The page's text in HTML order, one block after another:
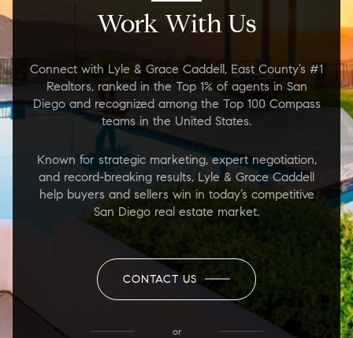
Work With Us
Connect with Lyle & Grace Caddell, East County’s #1
Realtors, ranked in the Top 1% of agents in San
Diego and recognized among the Top 100 Compass
teams in the United States.
Known for strategic marketing, expert negotiation,
and record-breaking results, Lyle & Grace Caddell
help buyers and sellers win in today’s competitive
San Diego real estate market.
CONTACT US
or